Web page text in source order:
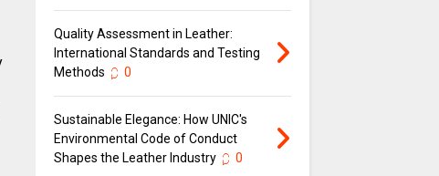
Quality Assessment in Leather:
International Standards and Testing
Methods
0
Sustainable Elegance: How UNIC's
Environmental Code of Conduct
Shapes the Leather Industry
0